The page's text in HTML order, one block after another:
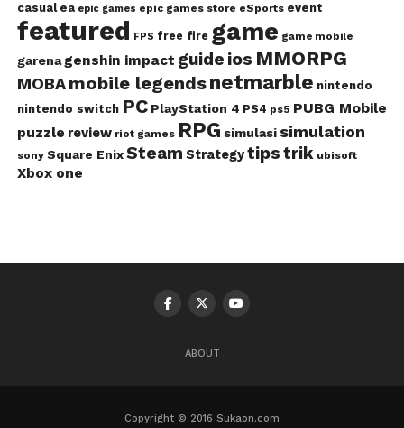
casual ea epic games epic games store eSports event
featured FPS free fire game game mobile
garena genshin impact guide ios MMORPG
MOBA mobile legendsnetmarble nintendo
nintendo switch PC PlayStation 4 PS4 ps5 PUBG Mobile
puzzle review riot games RPG simulasi simulation
sony Square Enix Steam Strategytipstrik ubisoft
Xbox one
ABOUT
Copyright © 2016 Sukaon.com